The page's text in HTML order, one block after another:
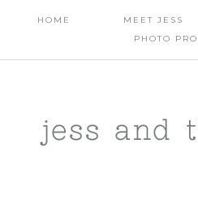
HOME MEET JESS
PHOTO
jess and